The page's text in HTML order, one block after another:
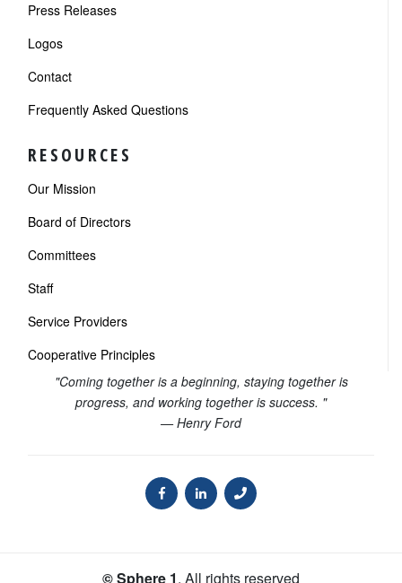
Press Releases
Logos
Contact
Frequently Asked Questions
RESOURCES
Our Mission
Board of Directors
Committees
Staff
Service Providers
Cooperative Principles
"Coming together is a beginning, staying together is
progress, and working together is success. "
— Henry Ford
© Sphere 1. All rights reserved